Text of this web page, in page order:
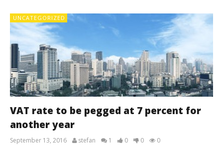
UNCATEGORIZED
VAT rate to be pegged at 7 percent for
another year
September 13, 2016 stefan 1 0 0 0